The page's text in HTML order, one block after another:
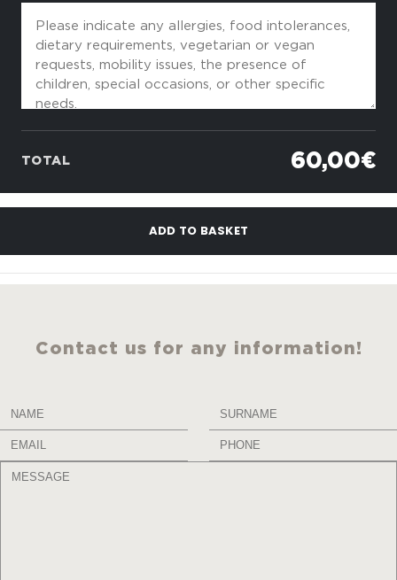
TOTAL 60,00 €
ADD TO BASKET
Contact us for any information!